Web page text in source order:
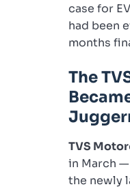
case for
had been
months
The
TVS Motor
in March
the newly